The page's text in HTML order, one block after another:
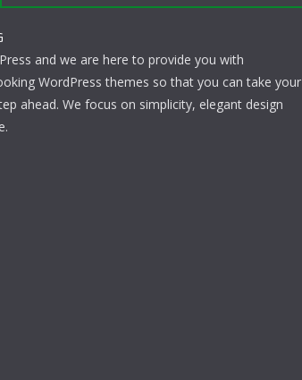
and we are here to provide you with
WordPress themes so that you can take your
ahead. We focus on simplicity, elegant design